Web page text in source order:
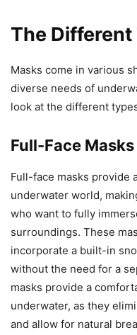
The
Masks come in various
diverse needs of
look at the different
Full-Face Masks
Full-face masks provide
underwater world,
who want to fully
surroundings. These
incorporate a built-in
without the need for a
masks provide a
underwater, as they
and allow for natural